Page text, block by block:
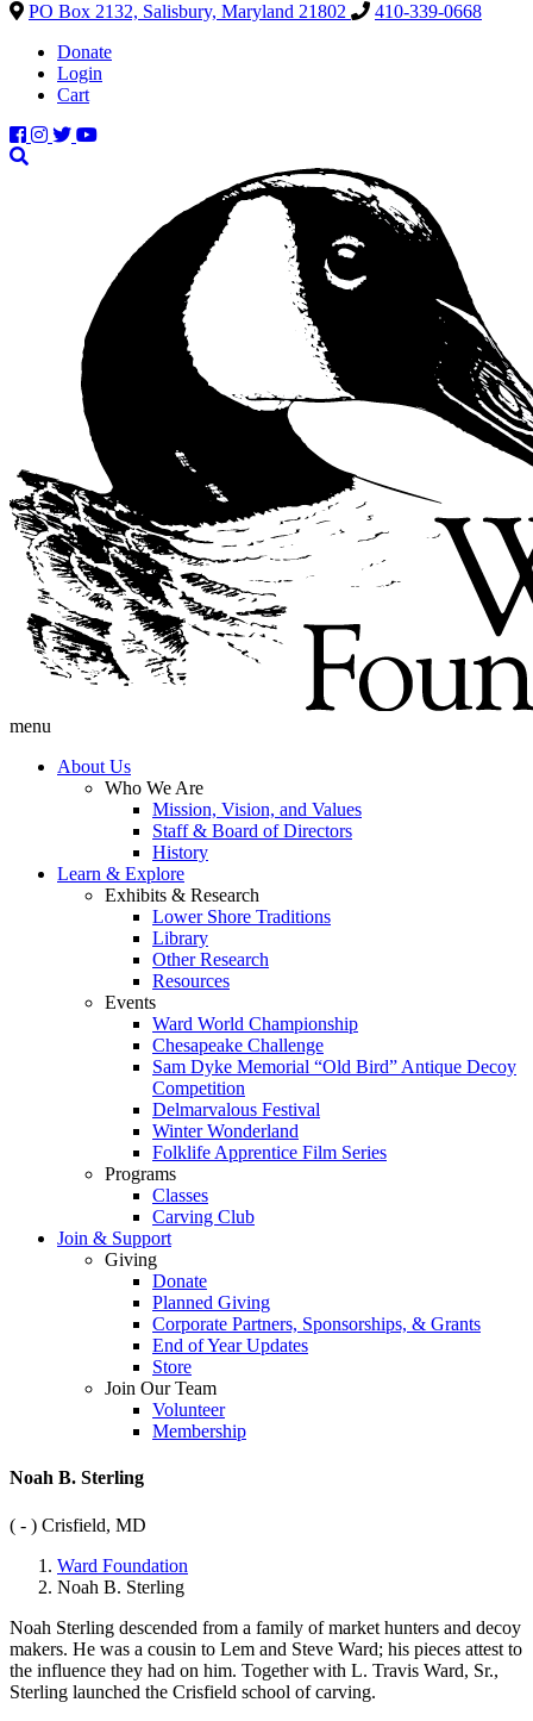
PO Box 2132, Salisbury, Maryland 21802
410-339-0668
Donate
Login
Cart
menu
About Us
Who We Are
Mission, Vision, and Values
Staff & Board of Directors
History
Learn & Explore
Exhibits & Research
Lower Shore Traditions
Library
Other Research
Resources
Events
Ward World Championship
Chesapeake Challenge
Sam Dyke Memorial “Old Bird” Antique Decoy
Competition
Delmarvalous Festival
Winter Wonderland
Folklife Apprentice Film Series
Programs
Classes
Carving Club
Join & Support
Giving
Donate
Planned Giving
Corporate Partners, Sponsorships, & Grants
End of Year Updates
Store
Join Our Team
Volunteer
Membership
Noah B. Sterling
( - ) Crisfield, MD
Ward Foundation
Noah B. Sterling
Noah Sterling descended from a family of market hunters and decoy
makers. He was a cousin to Lem and Steve Ward; his pieces attest to
the influence they had on him. Together with L. Travis Ward, Sr.,
Sterling launched the Crisfield school of carving.